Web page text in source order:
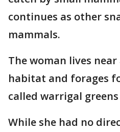
continues as other
mammals.
The woman lives
habitat and forages
called warrigal
While she had no